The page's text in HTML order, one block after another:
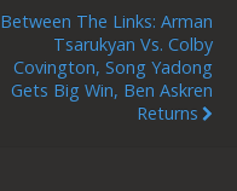
Between The Links: Arman
Tsarukyan Vs. Colby
Covington, Song Yadong
Gets Big Win, Ben Askren
Returns